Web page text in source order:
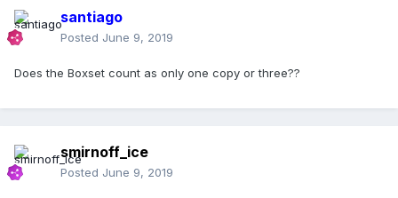
santiago
Posted June 9, 2019
Does the Boxset count as only one copy or three??
smirnoff_ice
Posted June 9, 2019